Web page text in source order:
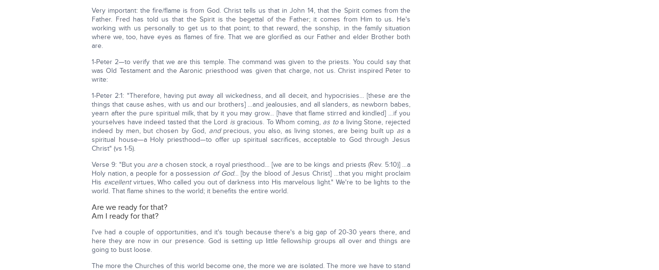
Very important: the fire/flame is from God. Christ tells us that in John 14, that the Spirit comes from the
Father. Fred has told us that the Spirit is the begettal of the Father; it comes from Him to us. He's
working with us personally to get us to that point; to that reward, the sonship, in the family situation
where we, too, have eyes as flames of fire. That we are glorified as our Father and elder Brother both
are.
1-Peter 2—to verify that we are this temple. The command was given to the priests. You could say that
was Old Testament and the Aaronic priesthood was given that charge, not us. Christ inspired Peter to
write:
1-Peter 2:1: "Therefore, having put away all wickedness, and all deceit, and hypocrisies… [these are the
things that cause ashes, with us and our brothers] …and jealousies, and all slanders, as newborn babes,
yearn after the pure spiritual milk, that by it you may grow… [have that flame stirred and kindled] …if you
yourselves have indeed tasted that the Lord isgracious. To Whom coming, as toa living Stone, rejected
indeed by men, but chosen by God, andprecious, you also, as living stones, are being built up as a
spiritual house—a Holy priesthood—to offer up spiritual sacrifices, acceptable to God through Jesus
Christ" (vs 1-5).
Verse 9: "But you area chosen stock, a royal priesthood… [we are to be kings and priests (Rev. 5:10)] …a
Holy nation, a people for a possession of God… [by the blood of Jesus Christ] …that you might proclaim
His excellentvirtues, Who called you out of darkness into His marvelous light." We're to be lights to the
world. That flame shines to the world; it benefits the entire world.
Are we ready for that?
Am I ready for that?
I've had a couple of opportunities, and it's tough because there's a big gap of 20-30 years there, and
here they are now in our presence. God is setting up little fellowship groups all over and things are
going to bust loose.
The more the Churches of this world become one, the more we are isolated. The more we have to stand